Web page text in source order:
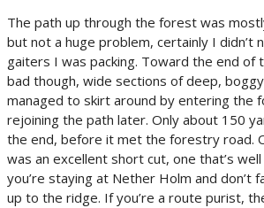
The path up through the forest was
but not a huge problem, certainly I didn’t
gaiters I was packing. Toward the end
bad though, wide sections of deep,
managed to skirt around by entering the
rejoining the path later. Only about 150
the end, before it met the forestry road.
was an excellent short cut, one that’s
you’re staying at Nether Holm and don’t
up to the ridge. If you’re a route purist,